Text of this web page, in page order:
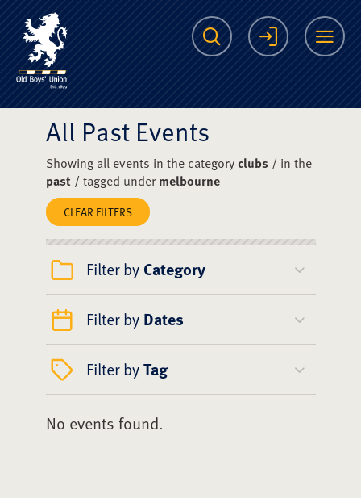
The Scots College
Search Login
All Past Events
Showing all events in the categoryclubs/ in the
past/ tagged undermelbourne
CLEAR FILTERS
Filter by Category
Filter by Dates
Filter byTag
No events found.